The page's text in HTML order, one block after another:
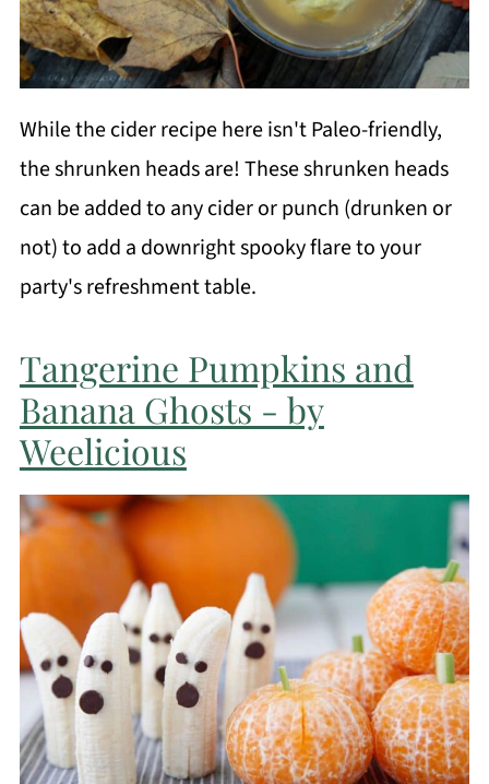
While the cider recipe here isn't Paleo-friendly,
the shrunken heads are! These shrunken heads
can be added to any cider or punch (drunken or
not) to add a downright spooky flare to your
party's refreshment table.
Tangerine Pumpkins and
Banana Ghosts - by
Weelicious